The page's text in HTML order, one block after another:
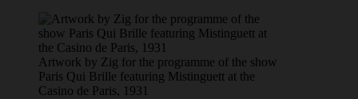
Artwork by Zig for the programme of the show
Paris Qui Brille featuring Mistinguett at the
Casino de Paris, 1931